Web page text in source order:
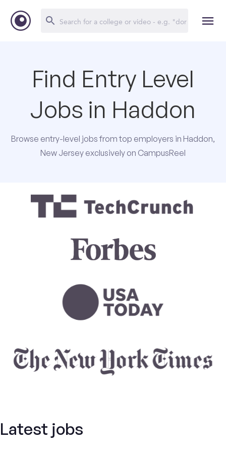
Find Entry Level
Jobs in Haddon
Browse entry-level jobs from top employers in Haddon,
New Jersey exclusively on CampusReel
Latest jobs